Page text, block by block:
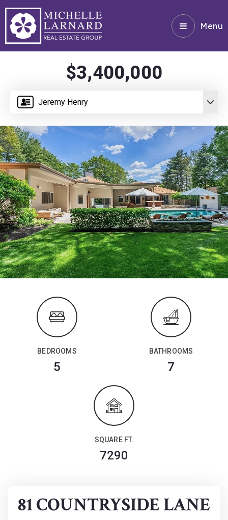
Menu
Jeremy Henry
$3,400,000
BEDROOMS
5
BATHROOMS
7
SQUARE FT.
7290
81 COUNTRYSIDE LANE